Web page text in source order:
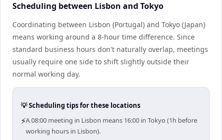
Scheduling between Lisbon and Tokyo
Coordinating between Lisbon (Portugal) and Tokyo (Japan)
means working around a 8-hour time difference. Since
standard business hours don't naturally overlap, meetings
usually require one side to shift slightly outside their
normal working day.
💡 Scheduling tips for these locations
⚡A 08:00 meeting in Lisbon means 16:00 in Tokyo (1h before
working hours in Lisbon).